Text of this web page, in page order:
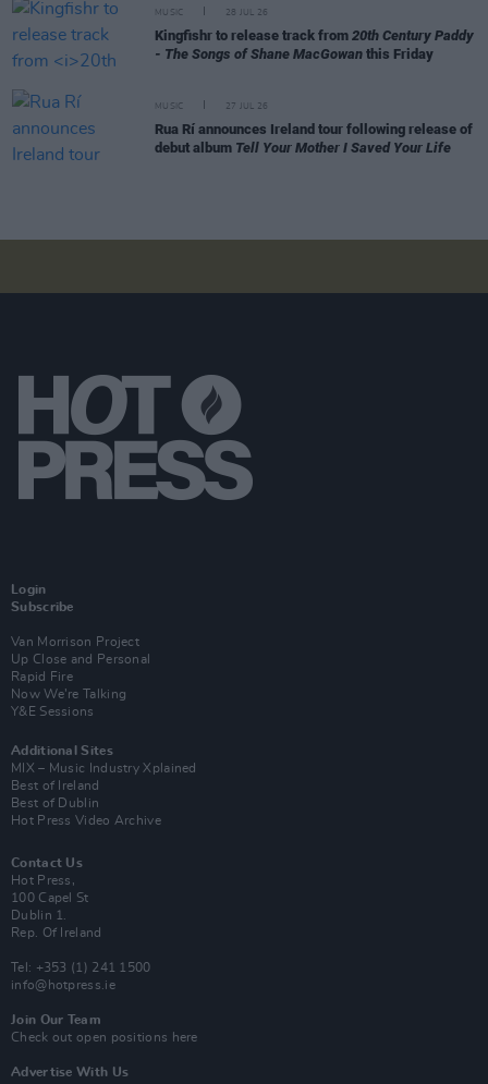
MUSIC 28 JUL 26
Kingfishr to release track from 20th Century Paddy
- The Songs of Shane MacGowan this Friday
MUSIC 27 JUL 26
Rua Rí announces Ireland tour following release of
debut album Tell Your Mother I Saved Your Life
Login
Subscribe
Van Morrison Project
Up Close and Personal
Rapid Fire
Now We’re Talking
Y&E Sessions
Additional Sites
MIX – Music Industry Xplained
Best of Ireland
Best of Dublin
Hot Press Video Archive
Contact Us
Hot Press,
100 Capel St
Dublin 1.
Rep. Of Ireland
Tel: +353 (1) 241 1500
info@hotpress.ie
Join Our Team
Check out open positions here
Advertise With Us